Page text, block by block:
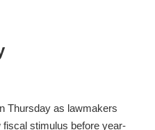
Thursday as lawmakers
stimulus before year-